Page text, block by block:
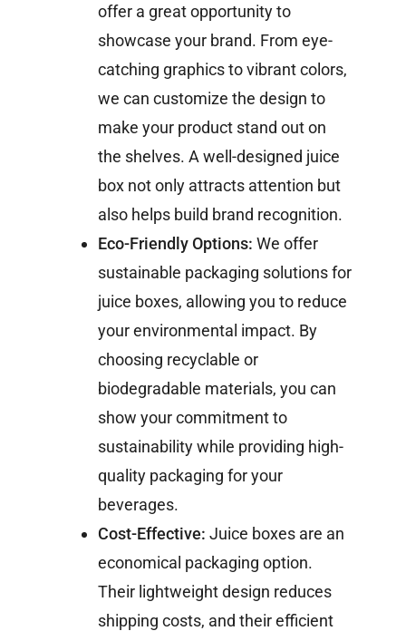
offer a great opportunity to
showcase your brand. From eye-
catching graphics to vibrant colors,
we can customize the design to
make your product stand out on
the shelves. A well-designed juice
box not only attracts attention but
also helps build brand recognition.
Eco-Friendly Options: We offer
sustainable packaging solutions for
juice boxes, allowing you to reduce
your environmental impact. By
choosing recyclable or
biodegradable materials, you can
show your commitment to
sustainability while providing high-
quality packaging for your
beverages.
Cost-Effective: Juice boxes are an
economical packaging option.
Their lightweight design reduces
shipping costs, and their efficient